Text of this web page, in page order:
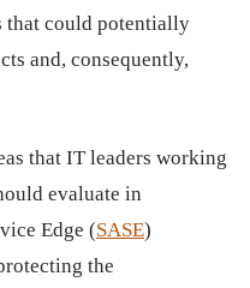
that could potentially
and, consequently,
that IT leaders working
evaluate in
Edge (SASE)
the